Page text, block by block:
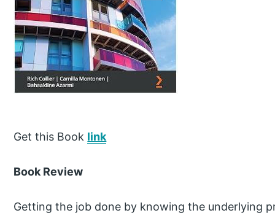
Get this Book link
Book Review
Getting the job done by knowing the underlying